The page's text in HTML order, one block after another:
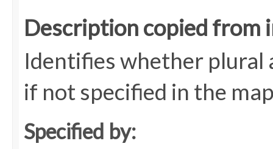
Description copied from
Identifies whether
if not specified in the
Specified by: